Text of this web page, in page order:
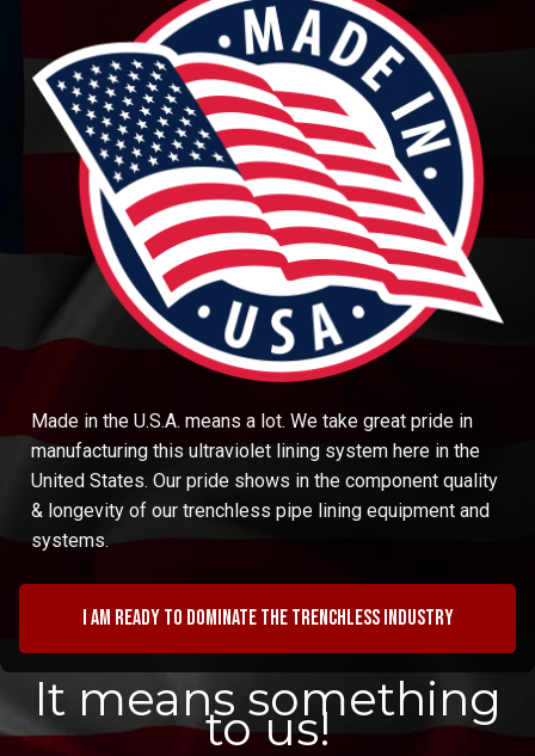
Made in the U.S.A. means a lot. We take great pride in
manufacturing this ultraviolet lining system here in the
United States. Our pride shows in the component quality
& longevity of our trenchless pipe lining equipment and
systems.
I am ready to dominate the trenchless industry
It means something
to us!